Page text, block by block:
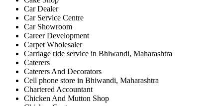
Car Dealer
Car Service Centre
Car Showroom
Career Development
Carpet Wholesaler
Carriage ride service in Bhiwandi, Maharashtra
Caterers
Caterers And Decorators
Cell phone store in Bhiwandi, Maharashtra
Chartered Accountant
Chicken And Mutton Shop